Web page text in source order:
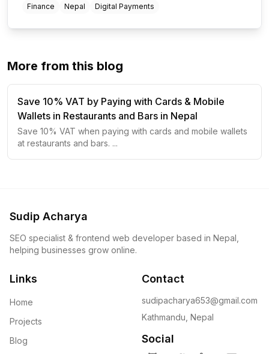
and customers.
Finance Nepal Digital Payments
More from this blog
Save 10% VAT by Paying with Cards & Mobile
Wallets in Restaurants and Bars in Nepal
Save 10% VAT when paying with cards and mobile wallets
at restaurants and bars. ...
Sudip Acharya
SEO specialist & frontend web developer based in Nepal,
helping businesses grow online.
Links
Home
Projects
Blog
Contact
sudipacharya653@gmail.com
Kathmandu, Nepal
Social